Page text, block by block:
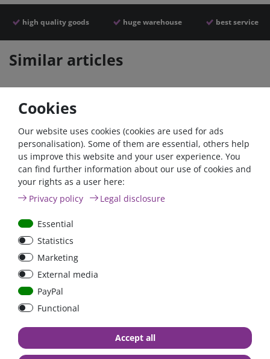
high quality goods huge warehouse best service
Similar articles
200A circuit breaker with
reset / surface mount
€18.07*
excl. 19% Vat
Cookies
Our website uses cookies (cookies are used for ads
personalisation). Some of them are essential, others help
us improve this website and your user experience. You
can find further information about our use of cookies and
your rights as a user here:
Privacy policy
Legal disclosure
Essential
Statistics
Marketing
External media
PayPal
Functional
Accept all